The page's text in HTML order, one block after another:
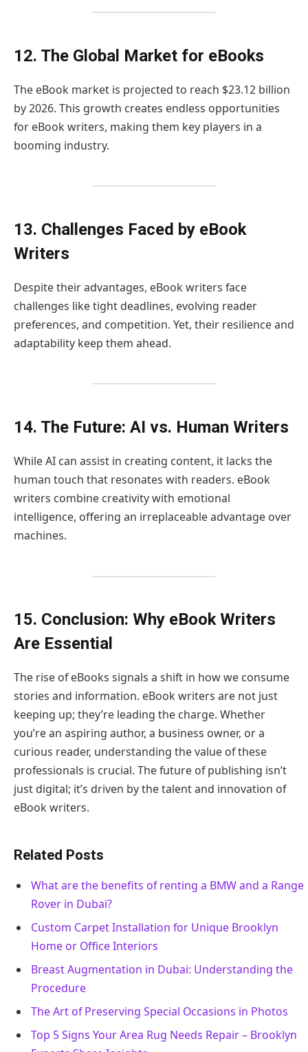
12. The Global Market for eBooks
The eBook market is projected to reach $23.12 billion
by 2026. This growth creates endless opportunities
for eBook writers, making them key players in a
booming industry.
13. Challenges Faced by eBook
Writers
Despite their advantages, eBook writers face
challenges like tight deadlines, evolving reader
preferences, and competition. Yet, their resilience and
adaptability keep them ahead.
14. The Future: AI vs. Human Writers
While AI can assist in creating content, it lacks the
human touch that resonates with readers. eBook
writers combine creativity with emotional
intelligence, offering an irreplaceable advantage over
machines.
15. Conclusion: Why eBook Writers
Are Essential
The rise of eBooks signals a shift in how we consume
stories and information. eBook writers are not just
keeping up; they’re leading the charge. Whether
you’re an aspiring author, a business owner, or a
curious reader, understanding the value of these
professionals is crucial. The future of publishing isn’t
just digital; it’s driven by the talent and innovation of
eBook writers.
Related Posts
What are the benefits of renting a BMW and a Range
Rover in Dubai?
Custom Carpet Installation for Unique Brooklyn
Home or Office Interiors
Breast Augmentation in Dubai: Understanding the
Procedure
The Art of Preserving Special Occasions in Photos
Top 5 Signs Your Area Rug Needs Repair – Brooklyn